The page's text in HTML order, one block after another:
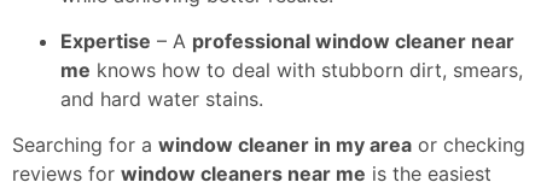
Expertise – A professional window cleaner near
me knows how to deal with stubborn dirt, smears,
and hard water stains.
Searching for a window cleaner in my area or checking
reviews for window cleaners near me is the easiest